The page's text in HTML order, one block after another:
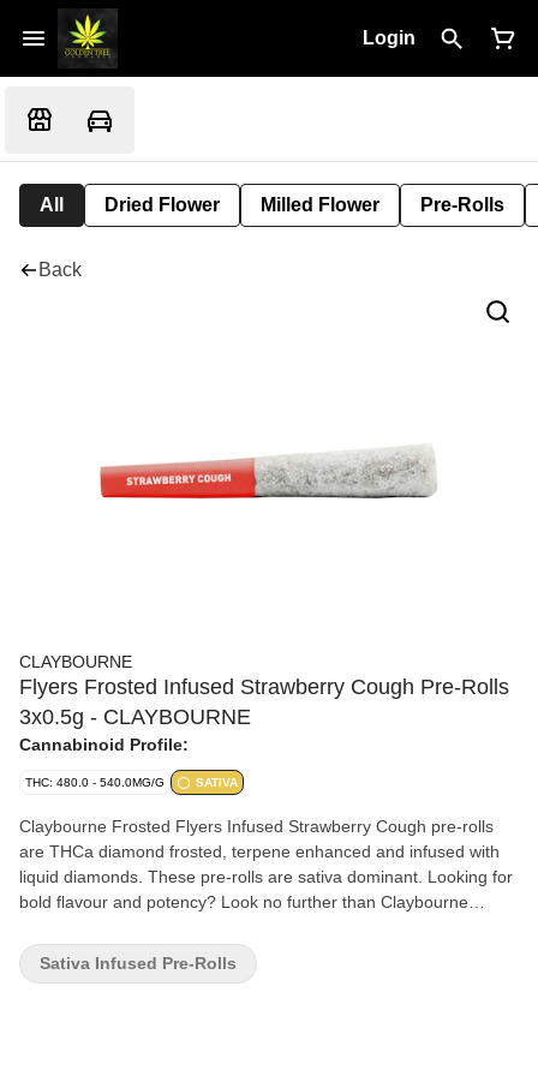
Login
All Dried Flower Milled Flower Pre-Rolls
Back
CLAYBOURNE
Flyers Frosted Infused Strawberry Cough Pre-Rolls
3x0.5g - CLAYBOURNE
Cannabinoid Profile:
THC: 480.0 - 540.0MG/G SATIVA
Claybourne Frosted Flyers Infused Strawberry Cough pre-rolls
are THCa diamond frosted, terpene enhanced and infused with
liquid diamonds. These pre-rolls are sativa dominant. Looking for
bold flavour and potency? Look no further than Claybourne
Sativa Infused Pre-Rolls